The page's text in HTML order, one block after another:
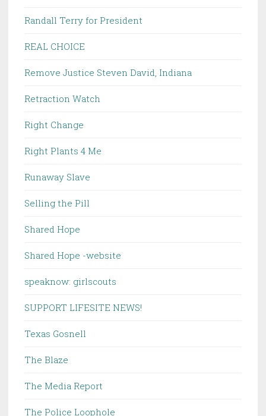
Randall Terry for President
REAL CHOICE
Remove Justice Steven David, Indiana
Retraction Watch
Right Change
Right Plants 4 Me
Runaway Slave
Selling the Pill
Shared Hope
Shared Hope -website
speaknow: girlscouts
SUPPORT LIFESITE NEWS!
Texas Gosnell
The Blaze
The Media Report
The Police Loophole